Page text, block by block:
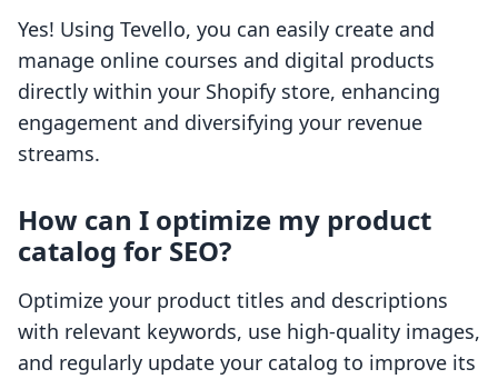
Yes! Using Tevello, you can easily create and
manage online courses and digital products
directly within your Shopify store, enhancing
engagement and diversifying your revenue
streams.
How can I optimize my product
catalog for SEO?
Optimize your product titles and descriptions
with relevant keywords, use high-quality images,
and regularly update your catalog to improve its